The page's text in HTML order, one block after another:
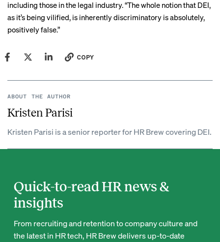
including those in the legal industry. “The whole notion that DEI,
as it’s being vilified, is inherently discriminatory is absolutely,
positively false.”
COPY
ABOUT THE AUTHOR
Kristen Parisi
Kristen Parisi is a senior reporter for HR Brew covering DEI.
Quick-to-read HR news &
insights
From recruiting and retention to company culture and
the latest in HR tech, HR Brew delivers up-to-date